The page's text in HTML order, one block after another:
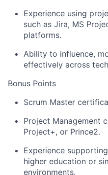
Experience using
such as Jira, MS
platforms.
Ability to influence,
effectively across
Bonus Points
Scrum Master
Project Management
Project+, or Prince2.
Experience
higher education or
environments.